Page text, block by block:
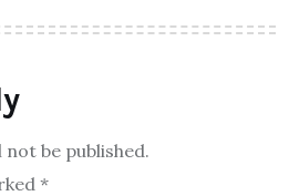
be published.
*